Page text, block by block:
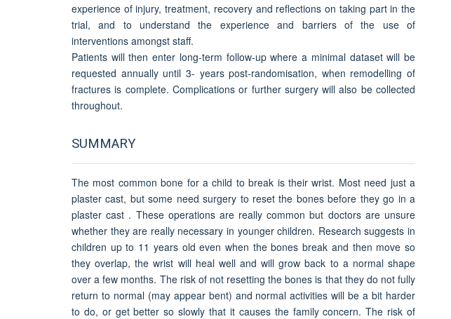
experience of injury, treatment, recovery and reflections on taking part in the
trial, and to understand the experience and barriers of the use of
interventions amongst staff.
Patients will then enter long-term follow-up where a minimal dataset will be
requested annually until 3- years post-randomisation, when remodelling of
fractures is complete. Complications or further surgery will also be collected
throughout.
SUMMARY
The most common bone for a child to break is their wrist. Most need just a
plaster cast, but some need surgery to reset the bones before they go in a
plaster cast . These operations are really common but doctors are unsure
whether they are really necessary in younger children. Research suggests in
children up to 11 years old even when the bones break and then move so
they overlap, the wrist will heal well and will grow back to a normal shape
over a few months. The risk of not resetting the bones is that they do not fully
return to normal (may appear bent) and normal activities will be a bit harder
to do, or get better so slowly that it causes the family concern. The risk of